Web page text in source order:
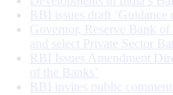
RBI issues draft
Governor, Reserve Bank
and select Private Sector
RBI Issues Amendment
of the Banks’
RBI invites public